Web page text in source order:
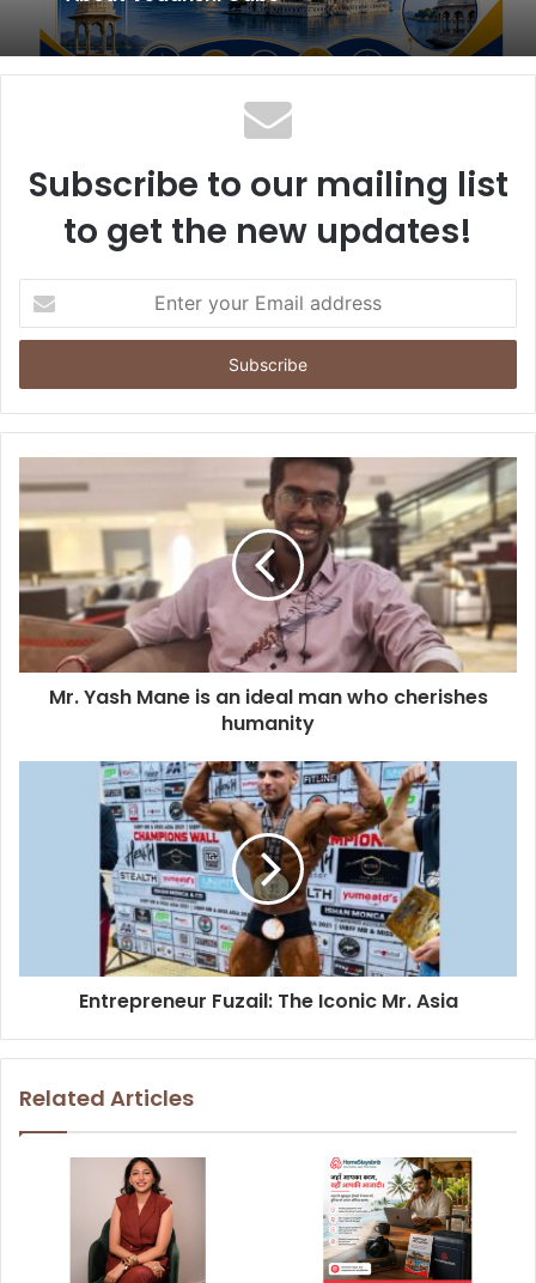
Subscribe to our mailing list
to get the new updates!
t
r
y
r
E
i
l
a
Mr. Yash Mane is an ideal man who cherishes
humanity
Entrepreneur Fuzail: The Iconic Mr. Asia
Related Articles